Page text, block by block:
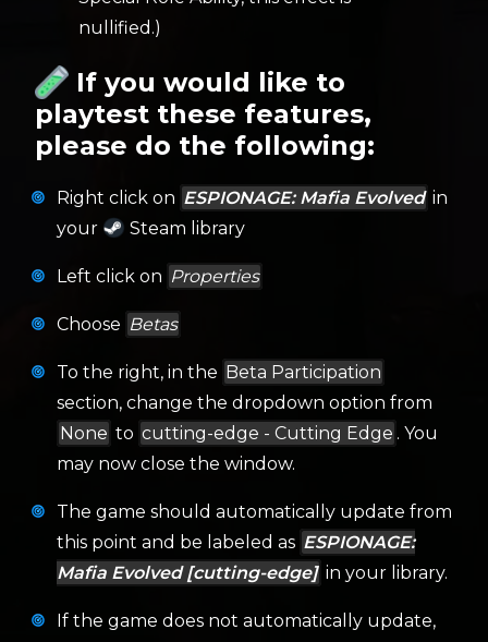
nullified.)
If you would like to
playtest these features,
please do the following:
Right click on ESPIONAGE: Mafia Evolved in
your
Steam library
Left click on Properties
Choose Betas
To the right, in the Beta Participation
section, change the dropdown option from
None to cutting-edge - Cutting Edge . You
may now close the window.
The game should automatically update from
this point and be labeled as ESPIONAGE:
Mafia Evolved [cutting-edge] in your library.
If the game does not automatically update,